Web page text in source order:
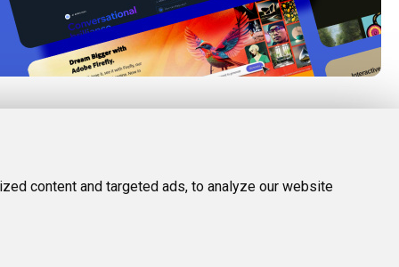
content and targeted ads, to analyze our website
Facebook
Terms and Conditions